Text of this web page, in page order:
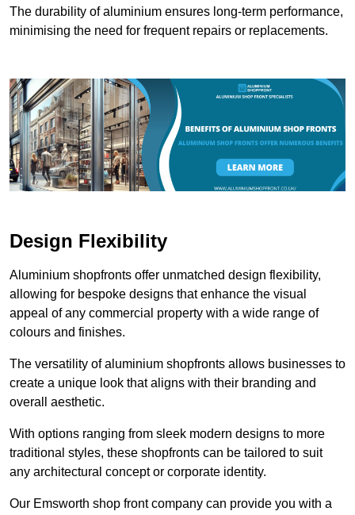
The durability of aluminium ensures long-term performance,
minimising the need for frequent repairs or replacements.
Design Flexibility
Aluminium shopfronts offer unmatched design flexibility,
allowing for bespoke designs that enhance the visual
appeal of any commercial property with a wide range of
colours and finishes.
The versatility of aluminium shopfronts allows businesses to
create a unique look that aligns with their branding and
overall aesthetic.
With options ranging from sleek modern designs to more
traditional styles, these shopfronts can be tailored to suit
any architectural concept or corporate identity.
Our Emsworth shop front company can provide you with a